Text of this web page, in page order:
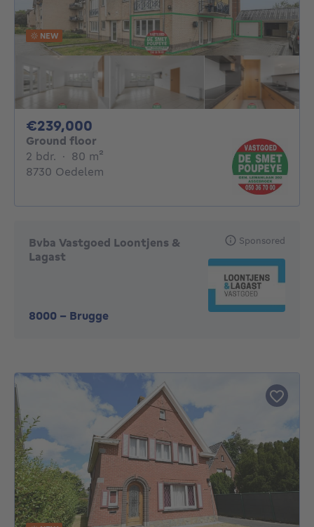
NEW
€239,000
Ground floor
2 bdr. 2 bedrooms
· 80 m²
8730 Oedelem
Bvba Vastgoed Loontjens &
Lagast
8000 - Brugge
Sponsored